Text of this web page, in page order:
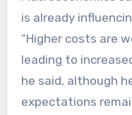
is already
“Higher costs are
leading to
he said, although
expectations